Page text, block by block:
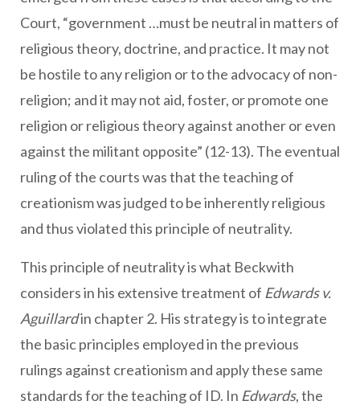
Court, “government …must be neutral in matters of
religious theory, doctrine, and practice. It may not
be hostile to any religion or to the advocacy of non-
religion; and it may not aid, foster, or promote one
religion or religious theory against another or even
against the militant opposite” (12-13). The eventual
ruling of the courts was that the teaching of
creationism was judged to be inherently religious
and thus violated this principle of neutrality.
This principle of neutrality is what Beckwith
considers in his extensive treatment of Edwards v.
Aguillardin chapter 2. His strategy is to integrate
the basic principles employed in the previous
rulings against creationism and apply these same
standards for the teaching of ID. In Edwards, the